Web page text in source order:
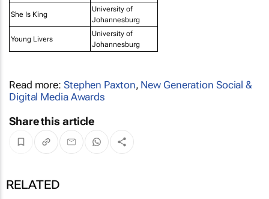
She Is King
University of
Johannesburg
Young Livers
University of
Johannesburg
Read more: Stephen Paxton, New Generation Social &
Digital Media Awards
Share this article
RELATED